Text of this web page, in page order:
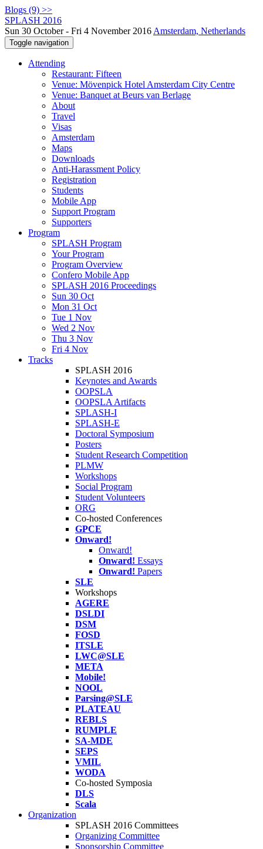
Blogs (9) >>
SPLASH 2016
Sun 30 October - Fri 4 November 2016 Amsterdam, Netherlands
Toggle navigation
Attending
Restaurant: Fifteen
Venue: Mövenpick Hotel Amsterdam City Centre
Venue: Banquet at Beurs van Berlage
About
Travel
Visas
Amsterdam
Maps
Downloads
Anti-Harassment Policy
Registration
Students
Mobile App
Support Program
Supporters
Program
SPLASH Program
Your Program
Program Overview
Confero Mobile App
SPLASH 2016 Proceedings
Sun 30 Oct
Mon 31 Oct
Tue 1 Nov
Wed 2 Nov
Thu 3 Nov
Fri 4 Nov
Tracks
SPLASH 2016
Keynotes and Awards
OOPSLA
OOPSLA Artifacts
SPLASH-I
SPLASH-E
Doctoral Symposium
Posters
Student Research Competition
PLMW
Workshops
Social Program
Student Volunteers
ORG
Co-hosted Conferences
GPCE
Onward!
Onward!
Onward! Essays
Onward! Papers
SLE
Workshops
AGERE
DSLDI
DSM
FOSD
ITSLE
LWC@SLE
META
Mobile!
NOOL
Parsing@SLE
PLATEAU
REBLS
RUMPLE
SA-MDE
SEPS
VMIL
WODA
Co-hosted Symposia
DLS
Scala
Organization
SPLASH 2016 Committees
Organizing Committee
Sponsorship Committee